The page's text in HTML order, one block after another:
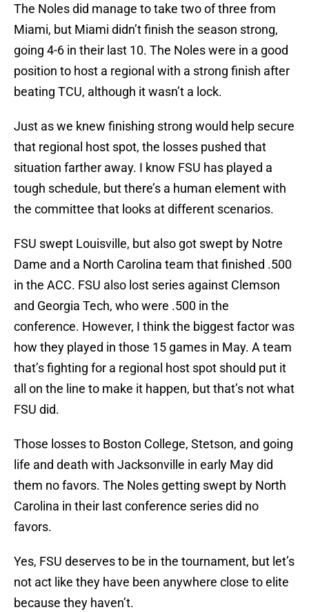
The Noles did manage to take two of three from
Miami, but Miami didn’t finish the season strong,
going 4-6 in their last 10. The Noles were in a good
position to host a regional with a strong finish after
beating TCU, although it wasn’t a lock.
Just as we knew finishing strong would help secure
that regional host spot, the losses pushed that
situation farther away. I know FSU has played a
tough schedule, but there’s a human element with
the committee that looks at different scenarios.
FSU swept Louisville, but also got swept by Notre
Dame and a North Carolina team that finished .500
in the ACC. FSU also lost series against Clemson
and Georgia Tech, who were .500 in the
conference. However, I think the biggest factor was
how they played in those 15 games in May. A team
that’s fighting for a regional host spot should put it
all on the line to make it happen, but that’s not what
FSU did.
Those losses to Boston College, Stetson, and going
life and death with Jacksonville in early May did
them no favors. The Noles getting swept by North
Carolina in their last conference series did no
favors.
Yes, FSU deserves to be in the tournament, but let’s
not act like they have been anywhere close to elite
because they haven’t.